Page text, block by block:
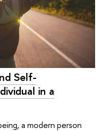
Self-
in a
a modern person